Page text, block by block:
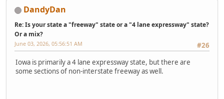
DandyDan
Re: Is your state a "freeway" state or a "4 lane expressway" state?
Or a mix?
#26
June 03, 2026, 05:56:51 AM
Iowa is primarily a 4 lane expressway state, but there are
some sections of non-interstate freeway as well.